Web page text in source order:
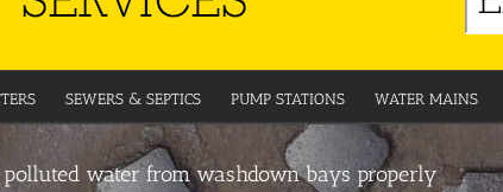
SEWERS & SEPTICS PUMP STATIONS WATER MAINS
water from washdown bays properly